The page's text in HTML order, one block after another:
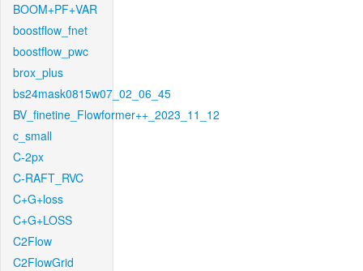
BOOM+PF+VAR
boostflow_fnet
boostflow_pwc
brox_plus
bs24mask0815w07_02_06_45
BV_finetine_Flowformer++_2023_11_12
c_small
C-2px
C-RAFT_RVC
C+G+loss
C+G+LOSS
C2Flow
C2FlowGrid